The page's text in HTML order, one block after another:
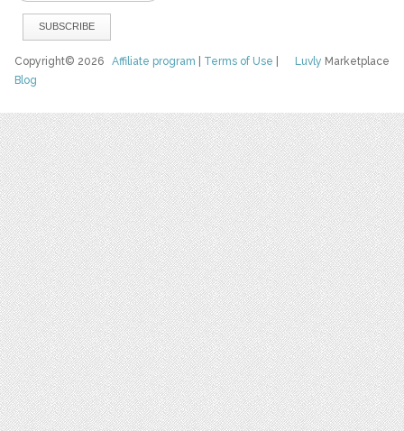
Luvly Marketplace
Copyright© 2026Affiliate program Terms of Use
Blog